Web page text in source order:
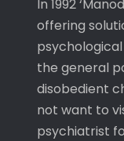
In 1992
offering
the general
disobedient
not want to
psychiatrist